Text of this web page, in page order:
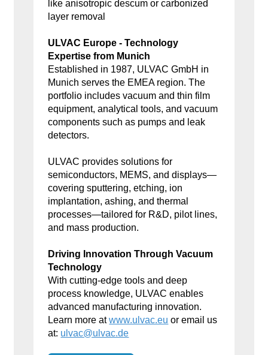
like anisotropic descum or carbonized
layer removal
ULVAC Europe - Technology
Expertise from Munich
Established in 1987, ULVAC GmbH in
Munich serves the EMEA region. The
portfolio includes vacuum and thin film
equipment, analytical tools, and vacuum
components such as pumps and leak
detectors.
ULVAC provides solutions for
semiconductors, MEMS, and displays—
covering sputtering, etching, ion
implantation, ashing, and thermal
processes—tailored for R&D, pilot lines,
and mass production.
Driving Innovation Through Vacuum
Technology
With cutting-edge tools and deep
process knowledge, ULVAC enables
advanced manufacturing innovation.
Learn more atwww.ulvac.eu or email us
at: ulvac@ulvac.de